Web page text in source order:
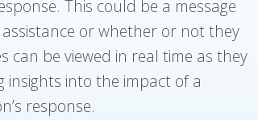
This could be a message
or whether or not they
can be viewed in real time as they
insights into the impact of a
response.